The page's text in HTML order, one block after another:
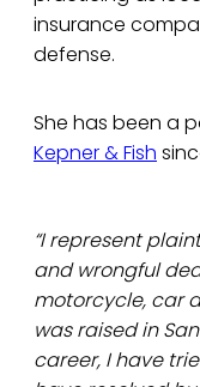
insurance
defense.
She has been a
Kepner & Fish
“I represent
and wrongful
motorcycle, car
was raised in
career, I have